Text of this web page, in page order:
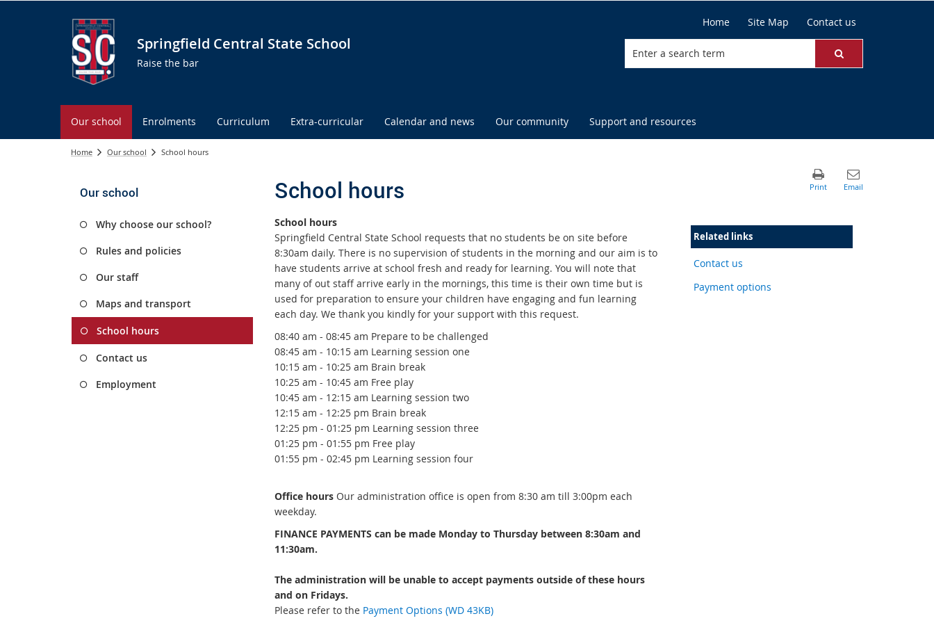
Springfield Central State School
Raise the bar
Home Site Map Contact us
Our school Enrolments Curriculum Extra-curricular Calendar and news Our community Support and resources
Home Our school School hours
Our school
Why choose our school?
Rules and policies
Our staff
Maps and transport
School hours
Contact us
Employment
School hours
School hours
Springfield Central State School requests that no students be on site before
8:30am daily. There is no supervision of students in the morning and our aim is to
have students arrive at school fresh and ready for learning. You will note that
many of out staff arrive early in the mornings, this time is their own time but is
used for preparation to ensure your children have engaging and fun learning
each day. We thank you kindly for your support with this request.
08:40 am - 08:45 am Prepare to be challenged
08:45 am - 10:15 am Learning session one
10:15 am - 10:25 am Brain break
10:25 am - 10:45 am Free play
10:45 am - 12:15 am Learning session two
12:15 am - 12:25 pm Brain break
12:25 pm - 01:25 pm Learning session three
01:25 pm - 01:55 pm Free play
01:55 pm - 02:45 pm Learning session four
Office hours Our administration office is open from 8:30 am till 3:00pm each
weekday.
FINANCE PAYMENTS can be made Monday to Thursday between 8:30am and
11:30am.
The administration will be unable to accept payments outside of these hours
and on Fridays.
Please refer to the Payment Options (WD 43KB)
Related links
Contact us
Payment options